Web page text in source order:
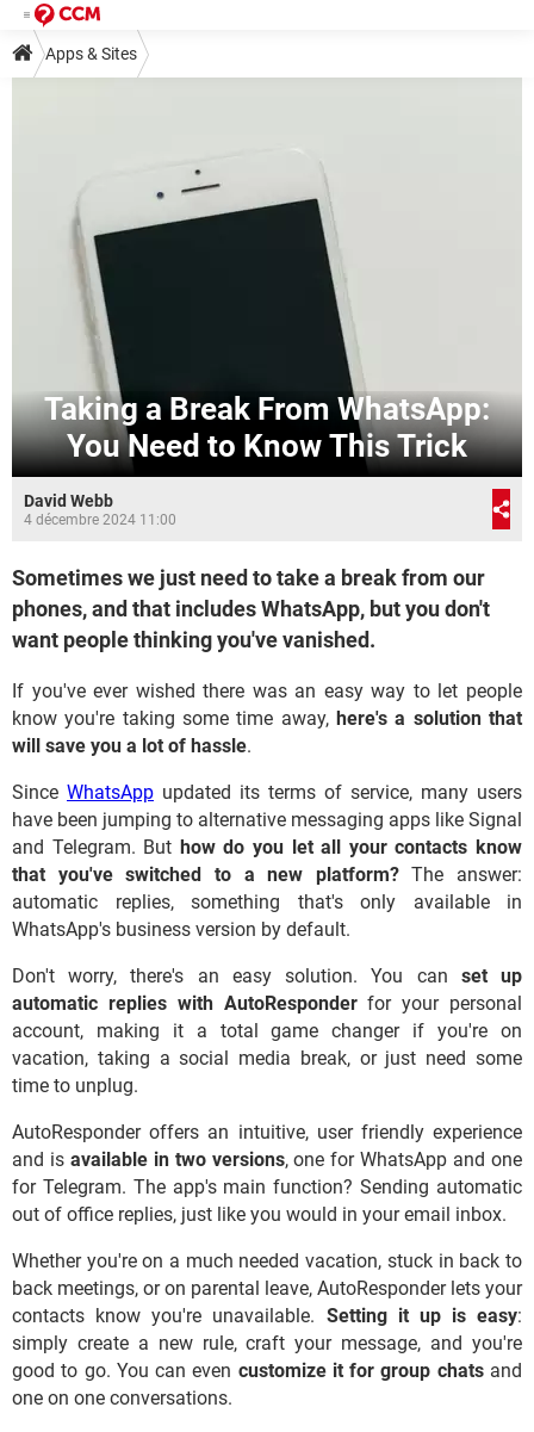
Apps & Sites
Taking a Break From WhatsApp:
You Need to Know This Trick
David Webb
4 décembre 2024 11:00
Sometimes we just need to take a break from our
phones, and that includes WhatsApp, but you don't
want people thinking you've vanished.
If you've ever wished there was an easy way to let people
know you're taking some time away, here's a solution that
will save you a lot of hassle.
Since WhatsApp updated its terms of service, many users
have been jumping to alternative messaging apps like Signal
and Telegram. But how do you let all your contacts know
that you've switched to a new platform?The answer:
automatic replies, something that's only available in
WhatsApp's business version by default.
Don't worry, there's an easy solution. You can set up
automatic replies with AutoResponderfor your personal
account, making it a total game changer if you're on
vacation, taking a social media break, or just need some
time to unplug.
AutoResponder offers an intuitive, user friendly experience
and is available in two versions, one for WhatsApp and one
for Telegram. The app's main function? Sending automatic
out of office replies, just like you would in your email inbox.
Whether you're on a much needed vacation, stuck in back to
back meetings, or on parental leave, AutoResponder lets your
contacts know you're unavailable. Setting it up is easy:
simply create a new rule, craft your message, and you're
good to go. You can even customize it for group chats and
one on one conversations.